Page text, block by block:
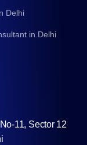
Delhi
in Delhi
11, Sector 12